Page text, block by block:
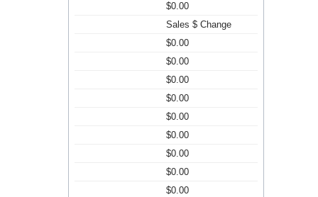
$0.00
Sales $ Change
$0.00
$0.00
$0.00
$0.00
$0.00
$0.00
$0.00
$0.00
$0.00